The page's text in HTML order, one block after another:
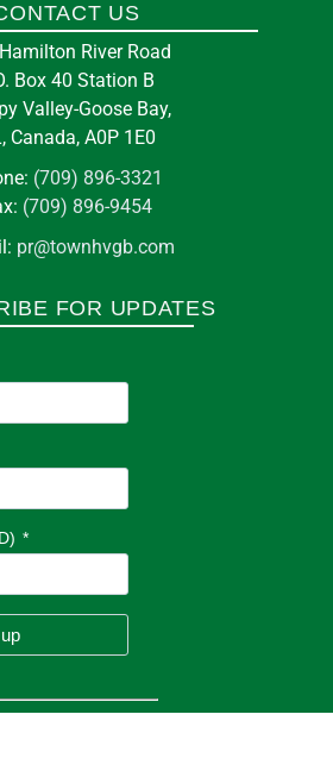
US
River Road
Box 40 Station B
Valley-Goose Bay,
Canada, A0P 1E0
(709) 896-3321
(709) 896-9454
pr@townhvgb.com
FOR UPDATES
*